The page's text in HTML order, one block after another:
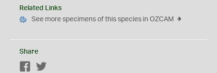
Related Links
See more specimens of this species in OZCAM
Share
Facebook